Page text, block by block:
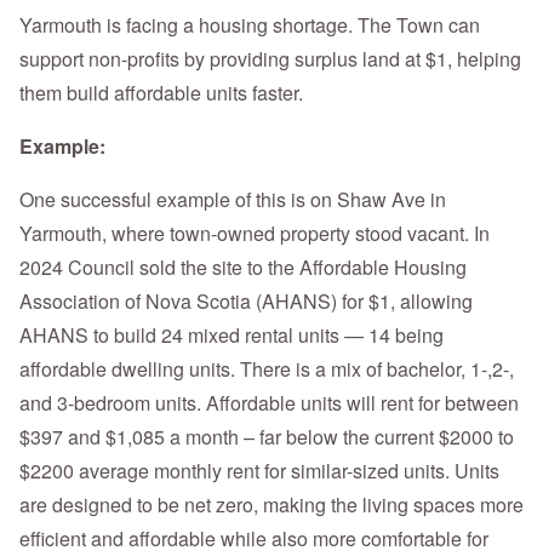
Yarmouth is facing a housing shortage. The Town can
support non-profits by providing surplus land at $1, helping
them build affordable units faster.
Example:
One successful example of this is on Shaw Ave in
Yarmouth, where town-owned property stood vacant. In
2024 Council sold the site to the Affordable Housing
Association of Nova Scotia (AHANS) for $1, allowing
AHANS to build 24 mixed rental units — 14 being
affordable dwelling units. There is a mix of bachelor, 1-,2-,
and 3-bedroom units. Affordable units will rent for between
$397 and $1,085 a month – far below the current $2000 to
$2200 average monthly rent for similar-sized units. Units
are designed to be net zero, making the living spaces more
efficient and affordable while also more comfortable for